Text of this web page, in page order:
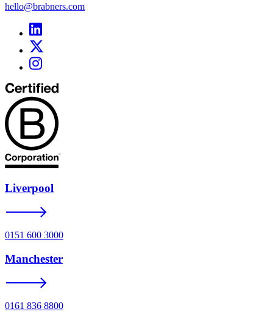
hello@brabners.com
Liverpool
0151 600 3000
Manchester
0161 836 8800